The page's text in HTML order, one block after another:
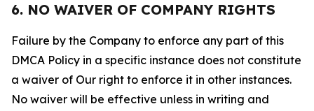
6. NO WAIVER OF COMPANY RIGHTS
Failure by the Company to enforce any part of this
DMCA Policy in a specific instance does not constitute
a waiver of Our right to enforce it in other instances.
No waiver will be effective unless in writing and